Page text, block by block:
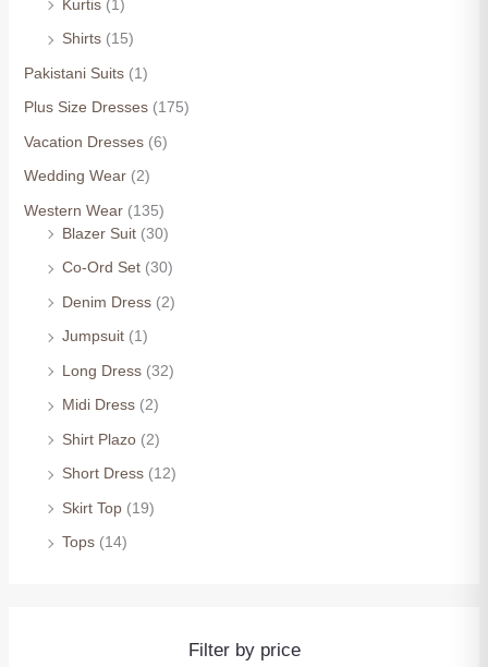
Kurtis (1)
Shirts (15)
Pakistani Suits (1)
Plus Size Dresses (175)
Vacation Dresses (6)
Wedding Wear (2)
Western Wear (135)
Blazer Suit (30)
Co-Ord Set (30)
Denim Dress (2)
Jumpsuit (1)
Long Dress (32)
Midi Dress (2)
Shirt Plazo (2)
Short Dress (12)
Skirt Top (19)
Tops (14)
Filter by price